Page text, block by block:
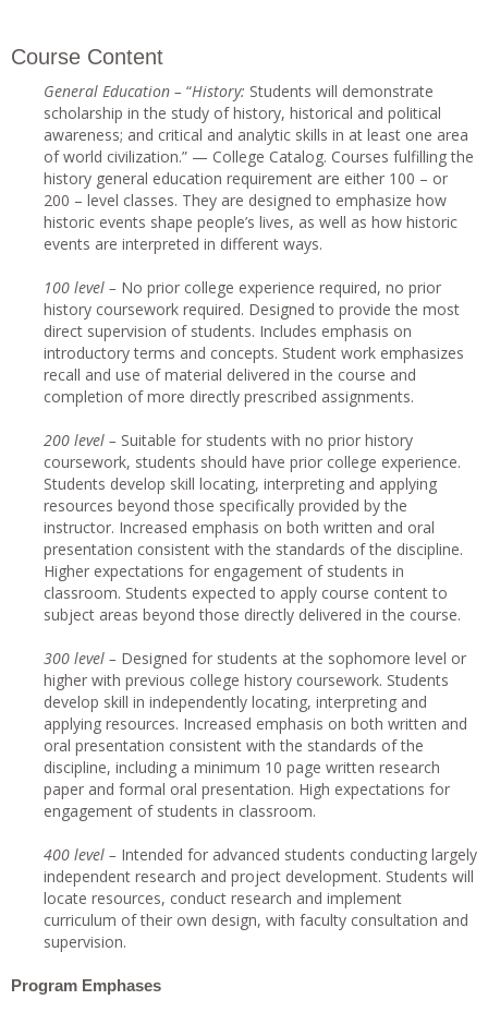
Course Content
General Education – “History: Students will demonstrate
scholarship in the study of history, historical and political
awareness; and critical and analytic skills in at least one area
of world civilization.” — College Catalog. Courses fulfilling the
history general education requirement are either 100 – or
200 – level classes. They are designed to emphasize how
historic events shape people’s lives, as well as how historic
events are interpreted in different ways.
100 level – No prior college experience required, no prior
history coursework required. Designed to provide the most
direct supervision of students. Includes emphasis on
introductory terms and concepts. Student work emphasizes
recall and use of material delivered in the course and
completion of more directly prescribed assignments.
200 level – Suitable for students with no prior history
coursework, students should have prior college experience.
Students develop skill locating, interpreting and applying
resources beyond those specifically provided by the
instructor. Increased emphasis on both written and oral
presentation consistent with the standards of the discipline.
Higher expectations for engagement of students in
classroom. Students expected to apply course content to
subject areas beyond those directly delivered in the course.
300 level – Designed for students at the sophomore level or
higher with previous college history coursework. Students
develop skill in independently locating, interpreting and
applying resources. Increased emphasis on both written and
oral presentation consistent with the standards of the
discipline, including a minimum 10 page written research
paper and formal oral presentation. High expectations for
engagement of students in classroom.
400 level – Intended for advanced students conducting largely
independent research and project development. Students will
locate resources, conduct research and implement
curriculum of their own design, with faculty consultation and
supervision.
Program Emphases